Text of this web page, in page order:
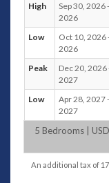
Pool:Salt
(15.75 M x
Staff:Villa
staff
10PM.
Dining:
Daily
Pre-
650
One
High
Sep 30, 2026
2026
Low
Oct 10, 2026
2026
Peak
Dec 20, 2026
2027
Low
Apr 28, 2027
2027
5 Bedrooms |
An additional tax of